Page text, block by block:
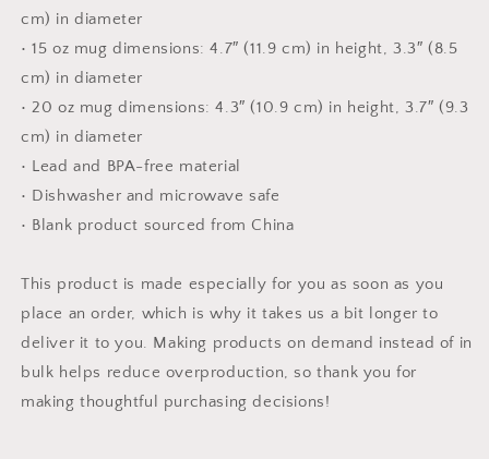
cm) in diameter
• 15 oz mug dimensions: 4.7″ (11.9 cm) in height, 3.3″ (8.5
cm) in diameter
• 20 oz mug dimensions: 4.3″ (10.9 cm) in height, 3.7″ (9.3
cm) in diameter
• Lead and BPA-free material
• Dishwasher and microwave safe
• Blank product sourced from China
This product is made especially for you as soon as you
place an order, which is why it takes us a bit longer to
deliver it to you. Making products on demand instead of in
bulk helps reduce overproduction, so thank you for
making thoughtful purchasing decisions!